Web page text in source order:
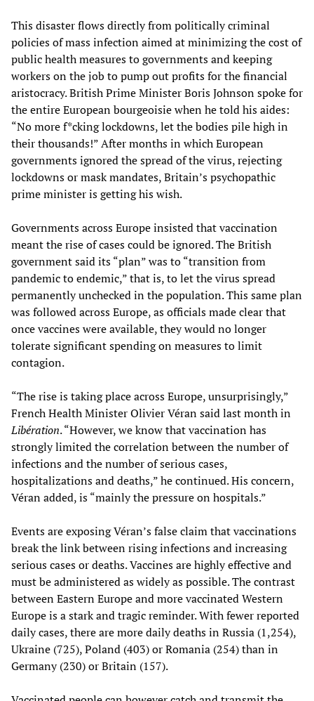
This disaster flows directly from politically criminal
policies of mass infection aimed at minimizing the cost of
public health measures to governments and keeping
workers on the job to pump out profits for the financial
aristocracy. British Prime Minister Boris Johnson spoke for
the entire European bourgeoisie when he told his aides:
“No more f*cking lockdowns, let the bodies pile high in
their thousands!” After months in which European
governments ignored the spread of the virus, rejecting
lockdowns or mask mandates, Britain’s psychopathic
prime minister is getting his wish.
Governments across Europe insisted that vaccination
meant the rise of cases could be ignored. The British
government said its “plan” was to “transition from
pandemic to endemic,” that is, to let the virus spread
permanently unchecked in the population. This same plan
was followed across Europe, as officials made clear that
once vaccines were available, they would no longer
tolerate significant spending on measures to limit
contagion.
“The rise is taking place across Europe, unsurprisingly,”
French Health Minister Olivier Véran said last month in
Libération. “However, we know that vaccination has
strongly limited the correlation between the number of
infections and the number of serious cases,
hospitalizations and deaths,” he continued. His concern,
Véran added, is “mainly the pressure on hospitals.”
Events are exposing Véran’s false claim that vaccinations
break the link between rising infections and increasing
serious cases or deaths. Vaccines are highly effective and
must be administered as widely as possible. The contrast
between Eastern Europe and more vaccinated Western
Europe is a stark and tragic reminder. With fewer reported
daily cases, there are more daily deaths in Russia (1,254),
Ukraine (725), Poland (403) or Romania (254) than in
Germany (230) or Britain (157).